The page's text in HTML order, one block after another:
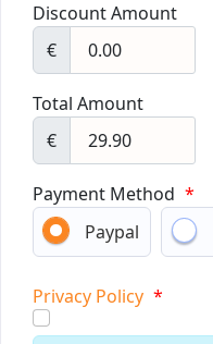
Discount Amount
€
Total Amount
€
Payment Method *
Paypal
Privacy Policy *